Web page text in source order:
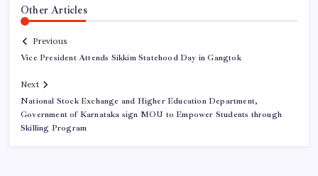
Other Articles
Previous
Vice President Attends Sikkim Statehood Day in Gangtok
Next
National Stock Exchange and Higher Education Department,
Government of Karnataka sign MOU to Empower Students through
Skilling Program